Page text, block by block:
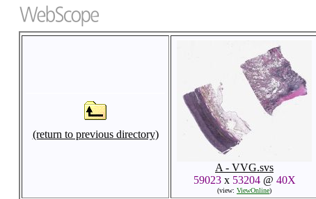
(return to previous directory)
A - VVG.svs
59023x 53204@ 40X
(view: ViewOnline)